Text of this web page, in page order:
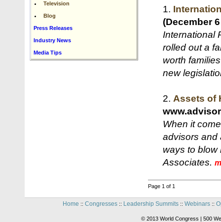
Television
Blog
Press Releases
Industry News
Media Tips
1.
(December
International
rolled out a
worth
new
2. Assets of
When it
advisors and
ways to blow
Associates.
Page 1 of 1
Home :: Congresses:: Leadership Summits:: Webinars::
© 2013 World Congress | 500